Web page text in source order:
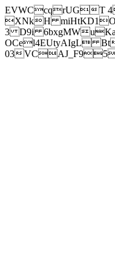
EVWCcqrUGT
XNkH
3 D9i
OCel4EUtyAIgL
03